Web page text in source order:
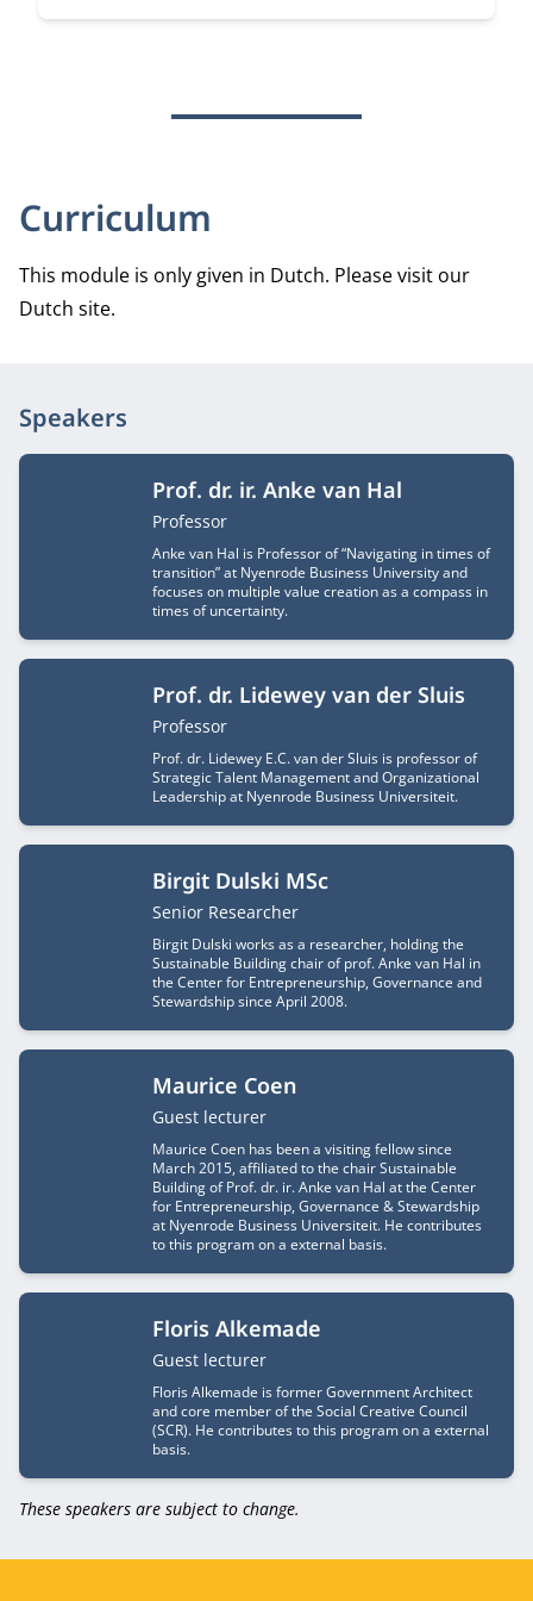
Curriculum
This module is only given in Dutch. Please visit our
Dutch site.
Speakers
Prof. dr. ir. Anke van Hal
Job title
Professor
Anke van Hal is Professor of “Navigating in times of
transition” at Nyenrode Business University and
focuses on multiple value creation as a compass in
times of uncertainty.
Prof. dr. Lidewey van der Sluis
Job title
Professor
Prof. dr. Lidewey E.C. van der Sluis is professor of
Strategic Talent Management and Organizational
Leadership at Nyenrode Business Universiteit.
Birgit Dulski MSc
Job title
Senior Researcher
Birgit Dulski works as a researcher, holding the
Sustainable Building chair of prof. Anke van Hal in
the Center for Entrepreneurship, Governance and
Stewardship since April 2008.
Maurice Coen
Job title
Guest lecturer
Maurice Coen has been a visiting fellow since
March 2015, affiliated to the chair Sustainable
Building of Prof. dr. ir. Anke van Hal at the Center
for Entrepreneurship, Governance & Stewardship
at Nyenrode Business Universiteit. He contributes
to this program on a external basis.
Floris Alkemade
Job title
Guest lecturer
Floris Alkemade is former Government Architect
and core member of the Social Creative Council
(SCR). He contributes to this program on a external
basis.
These speakers are subject to change.